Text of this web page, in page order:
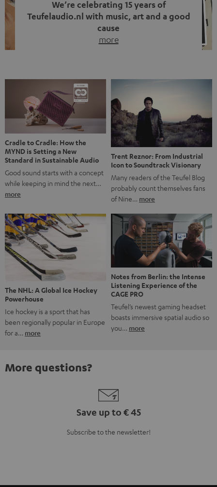
We’re celebrating 15 years of
Teufelaudio.nl with music, art and a good
cause
more
back, we wanted to do something that fits what Teufel
stands for: celebrating the power of sound and giving
something back. Music is much more than just sounding
good. A song […]
Cradle to Cradle: How the
MYND is Setting a New
Standard in Sustainable Audio
Good sound starts with a concept
while keeping in mind the next…
more
Trent Reznor: From Industrial
Icon to Soundtrack Visionary
Many readers of the Teufel Blog
probably count themselves fans
of Nine… more
The NHL: A Global Ice Hockey
Powerhouse
Ice hockey is a sport that has
been regionally popular in Europe
for a… more
Notes from Berlin: the Intense
Listening Experience of the
CAGE PRO
Teufel’s newest gaming headset
boasts immersive spatial audio so
you… more
More questions?
Save up to € 45
Subscribe to the newsletter!